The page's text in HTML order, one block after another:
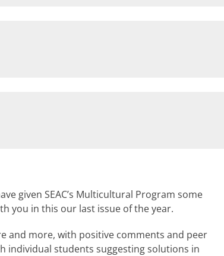
given SEAC’s Multicultural Program some
you in this our last issue of the year.
and more, with positive comments and peer
individual students suggesting solutions in